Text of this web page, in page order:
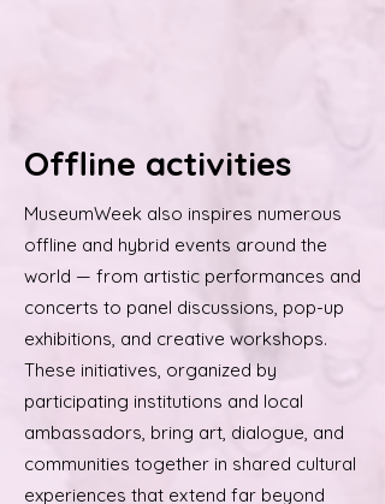
Offline activities
MuseumWeek also inspires numerous
offline and hybrid events around the
world — from artistic performances and
concerts to panel discussions, pop-up
exhibitions, and creative workshops.
These initiatives, organized by
participating institutions and local
ambassadors, bring art, dialogue, and
communities together in shared cultural
experiences that extend far beyond